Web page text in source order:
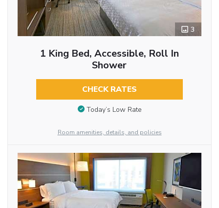
3
1 King Bed, Accessible, Roll In
Shower
CHECK RATES
Today’s Low Rate
Room amenities, details, and policies